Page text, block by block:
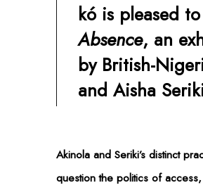
kó is pleased
Absence, an
by British-
and Aisha
Akinola and Seriki’s distinct
question the politics of